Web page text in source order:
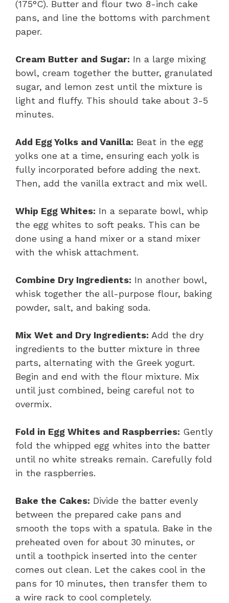
(175°C). Butter and flour two 8-inch cake
pans, and line the bottoms with parchment
paper.
Cream Butter and Sugar: In a large mixing
bowl, cream together the butter, granulated
sugar, and lemon zest until the mixture is
light and fluffy. This should take about 3-5
minutes.
Add Egg Yolks and Vanilla: Beat in the egg
yolks one at a time, ensuring each yolk is
fully incorporated before adding the next.
Then, add the vanilla extract and mix well.
Whip Egg Whites: In a separate bowl, whip
the egg whites to soft peaks. This can be
done using a hand mixer or a stand mixer
with the whisk attachment.
Combine Dry Ingredients: In another bowl,
whisk together the all-purpose flour, baking
powder, salt, and baking soda.
Mix Wet and Dry Ingredients: Add the dry
ingredients to the butter mixture in three
parts, alternating with the Greek yogurt.
Begin and end with the flour mixture. Mix
until just combined, being careful not to
overmix.
Fold in Egg Whites and Raspberries: Gently
fold the whipped egg whites into the batter
until no white streaks remain. Carefully fold
in the raspberries.
Bake the Cakes: Divide the batter evenly
between the prepared cake pans and
smooth the tops with a spatula. Bake in the
preheated oven for about 30 minutes, or
until a toothpick inserted into the center
comes out clean. Let the cakes cool in the
pans for 10 minutes, then transfer them to
a wire rack to cool completely.